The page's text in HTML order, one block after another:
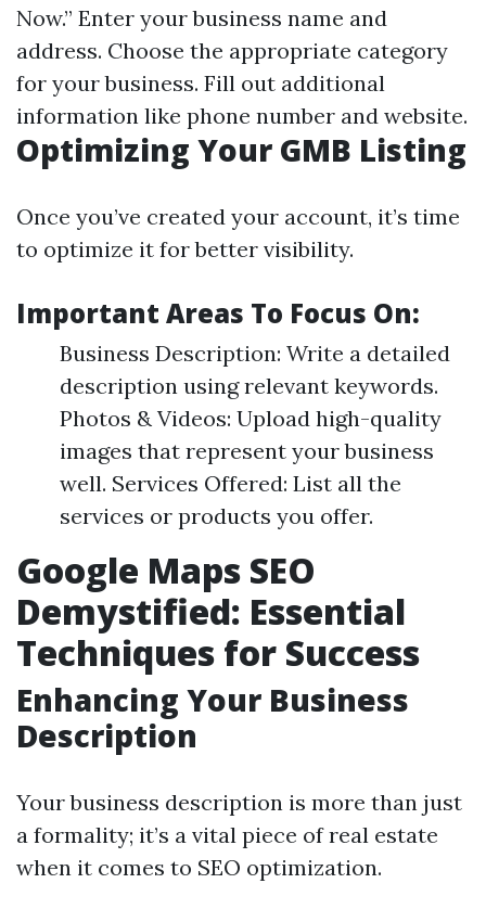
Now.” Enter your business name and
address. Choose the appropriate category
for your business. Fill out additional
information like phone number and website.
Optimizing Your GMB Listing
Once you’ve created your account, it’s time
to optimize it for better visibility.
Important Areas To Focus On:
Business Description: Write a detailed
description using relevant keywords.
Photos & Videos: Upload high-quality
images that represent your business
well. Services Offered: List all the
services or products you offer.
Google Maps SEO
Demystified: Essential
Techniques for Success
Enhancing Your Business
Description
Your business description is more than just
a formality; it’s a vital piece of real estate
when it comes to SEO optimization.